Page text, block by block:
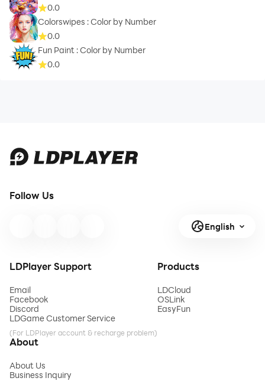
0.0
Colorswipes : Color by Number
0.0
Fun Paint : Color by Number
0.0
Follow Us
English
LDPlayer Support
Email
Facebook
Discord
LDGame Customer Service
(For LDPlayer account & recharge problem)
Products
LDCloud
OSLink
EasyFun
About
About Us
Business Inquiry